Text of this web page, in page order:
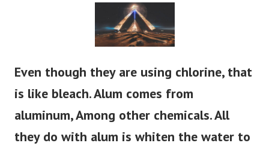
Even though they are using chlorine, that
is like bleach. Alum comes from
aluminum, Among other chemicals. All
they do with alum is whiten the water to